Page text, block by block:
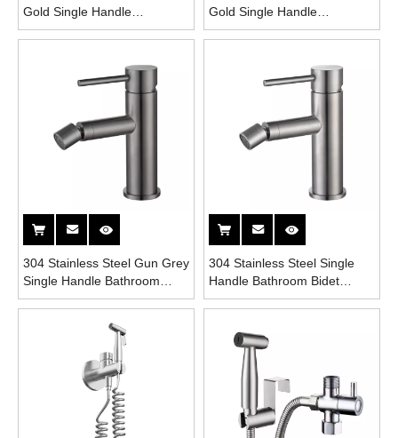
Gold Single Handle
Bathroom Bidet Faucet
Gold Single Handle
Bathroom Bidet Faucet
304 Stainless Steel Gun Grey
Single Handle Bathroom
Bidet Faucet
304 Stainless Steel Single
Handle Bathroom Bidet
Faucet